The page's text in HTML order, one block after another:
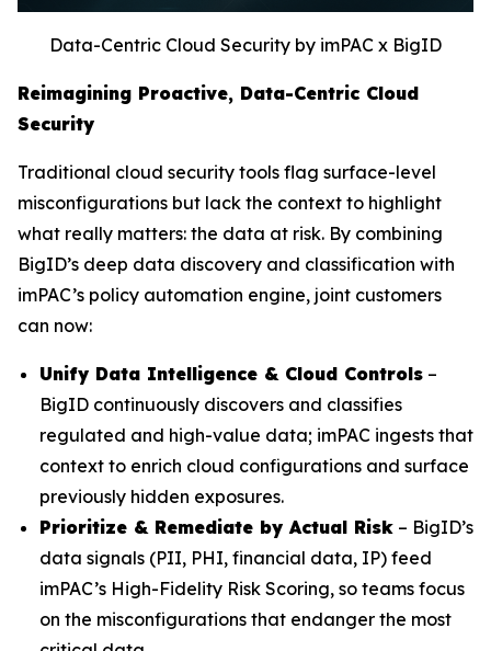
Data-Centric Cloud Security by imPAC x BigID
Reimagining Proactive, Data-Centric Cloud
Security
Traditional cloud security tools flag surface-level
misconfigurations but lack the context to highlight
what really matters: the data at risk. By combining
BigID’s deep data discovery and classification with
imPAC’s policy automation engine, joint customers
can now:
Unify Data Intelligence & Cloud Controls –
BigID continuously discovers and classifies
regulated and high-value data; imPAC ingests that
context to enrich cloud configurations and surface
previously hidden exposures.
Prioritize & Remediate by Actual Risk – BigID’s
data signals (PII, PHI, financial data, IP) feed
imPAC’s High-Fidelity Risk Scoring, so teams focus
on the misconfigurations that endanger the most